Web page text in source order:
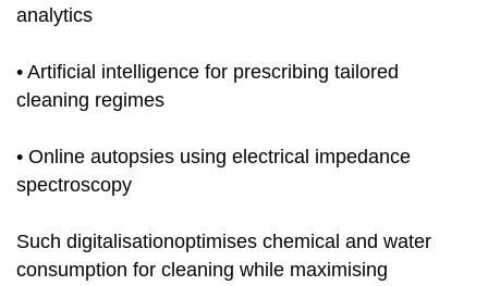
analytics
• Artificial intelligence for prescribing tailored
cleaning regimes
• Online autopsies using electrical impedance
spectroscopy
Such digitalisationoptimises chemical and water
consumption for cleaning while maximising